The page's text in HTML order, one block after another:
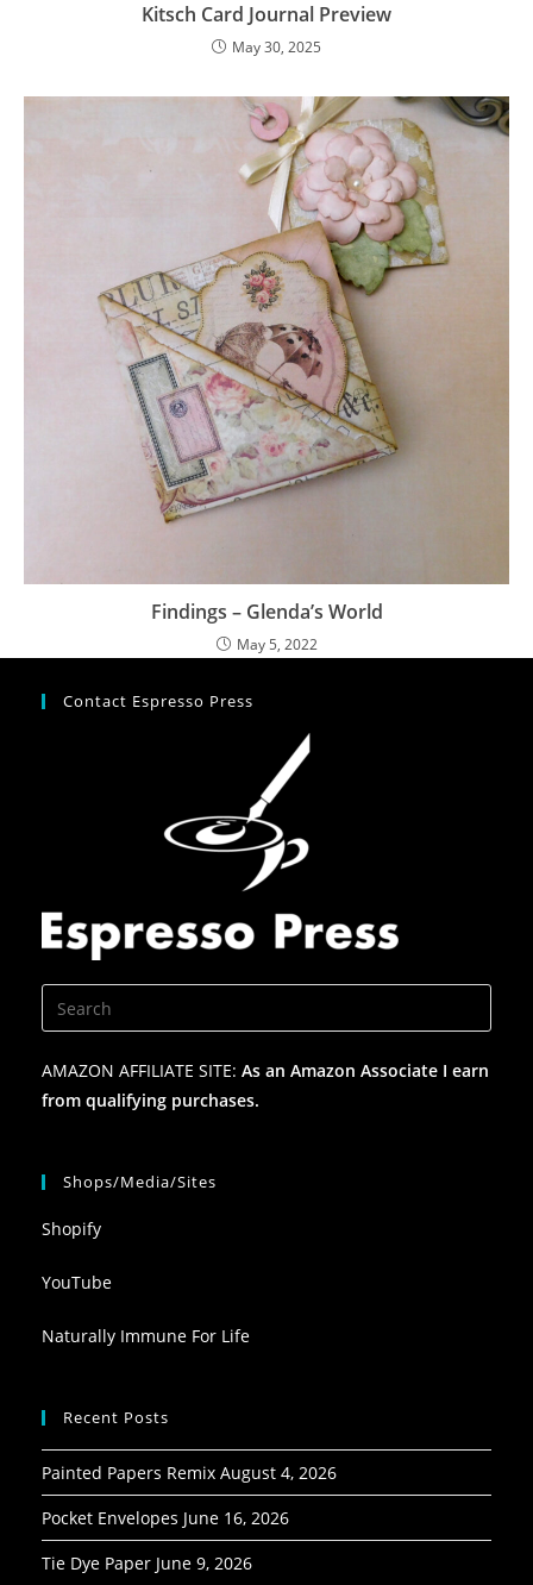
Kitsch Card Journal Preview
May 30, 2025
Findings – Glenda’s World
May 5, 2022
Contact Espresso Press
AMAZON AFFILIATE SITE: As an Amazon Associate I earn
from qualifying purchases.
Shops/Media/Sites
Shopify
YouTube
Naturally Immune For Life
Recent Posts
Painted Papers Remix August 4, 2026
Pocket Envelopes June 16, 2026
Tie Dye Paper June 9, 2026